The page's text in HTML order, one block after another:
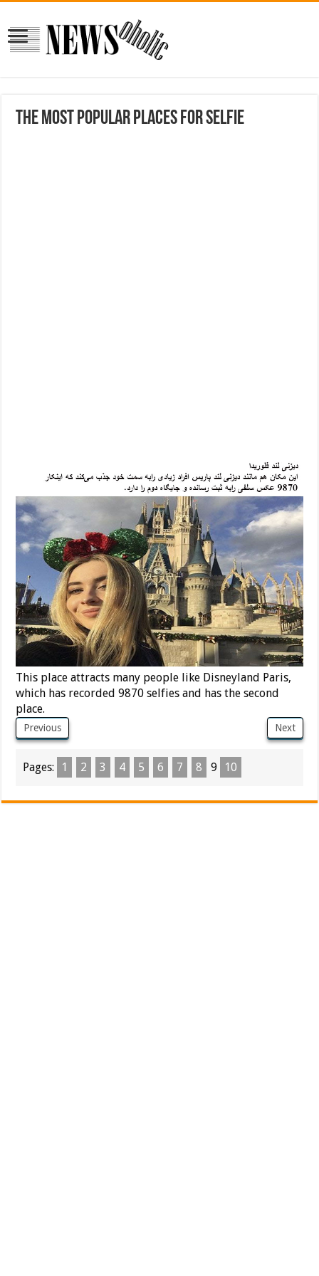
The most popular places for Selfie
This place attracts many people like Disneyland Paris,
which has recorded 9870 selfies and has the second
place.
Previous Next
Pages: 1 2 3 4 5 6 7 8 9 10